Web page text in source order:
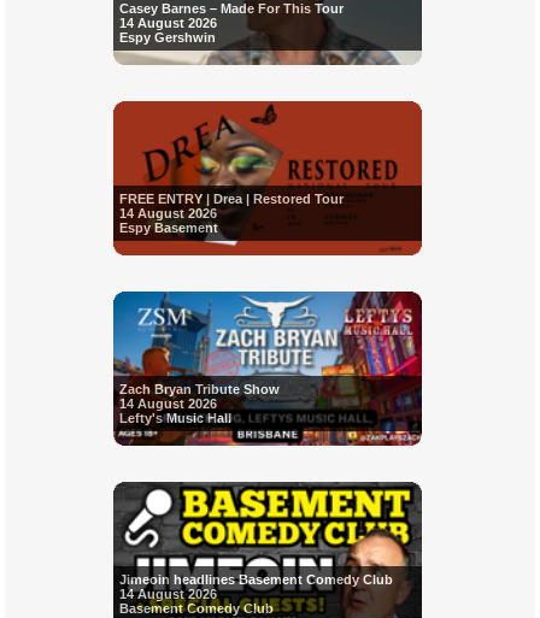
Casey Barnes – Made For This Tour
14 August 2026
Espy Gershwin
FREE ENTRY | Drea | Restored Tour
14 August 2026
Espy Basement
Zach Bryan Tribute Show
14 August 2026
Lefty's Music Hall
Jimeoin headlines Basement Comedy Club
14 August 2026
Basement Comedy Club